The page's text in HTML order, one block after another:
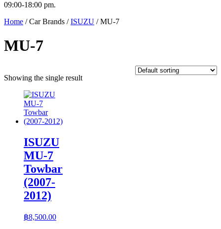
09:00-18:00 pm.
Home / Car Brands /ISUZU / MU-7
MU-7
Showing the single result
ISUZU
MU-7
Towbar
(2007-
2012)
฿8,500.00